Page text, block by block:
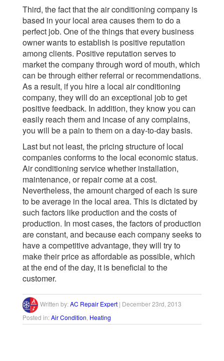
Third, the fact that the air conditioning company is
based in your local area causes them to do a
perfect job. One of the things that every business
owner wants to establish is positive reputation
among clients. Positive reputation serves to
market the company through word of mouth, which
can be through either referral or recommendations.
As a result, if you hire a local air conditioning
company, they will do an exceptional job to get
positive feedback. In addition, they know you can
easily reach them and incase of any complains,
you will be a pain to them on a day-to-day basis.
Last but not least, the pricing structure of local
companies conforms to the local economic status.
Air conditioning service whether installation,
maintenance, or repair come at a cost.
Nevertheless, the amount charged of each is sure
to be average in the local area. This is dictated by
such factors like production and the costs of
production. In most cases, the factors of production
are constant, and because each company seeks to
have a competitive advantage, they will try to
make their price as affordable as possible, which
at the end of the day, it is beneficial to the
customer.
Written by:AC Repair Expert | December 23rd, 2013
Posted in:Air Condition, Heating